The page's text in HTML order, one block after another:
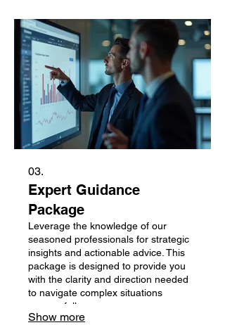
03.
Expert Guidance
Package
Leverage the knowledge of our
seasoned professionals for strategic
insights and actionable advice. This
package is designed to provide you
with the clarity and direction needed
to navigate complex situations
successfully.
Show more